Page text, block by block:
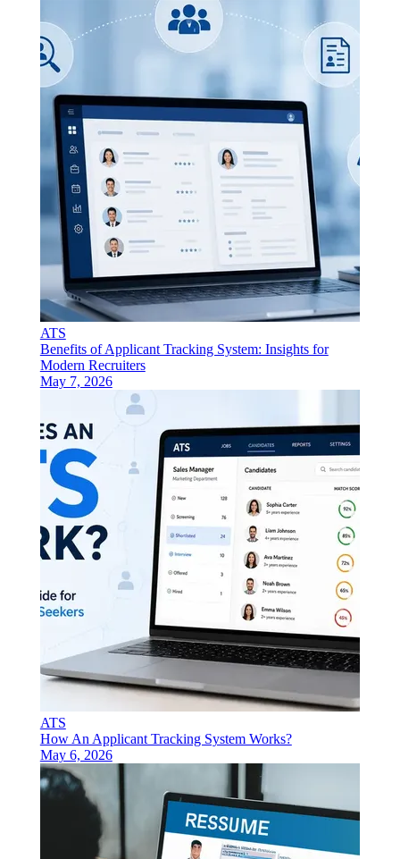
ATS
Benefits of Applicant Tracking System: Insights for
Modern Recruiters
May 7, 2026
ATS
How An Applicant Tracking System Works?
May 6, 2026